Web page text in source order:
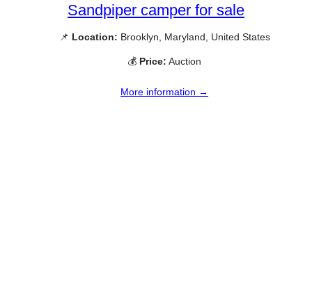
Sandpiper camper for sale
📌 Location: Brooklyn, Maryland, United States
💰 Price: Auction
More information →